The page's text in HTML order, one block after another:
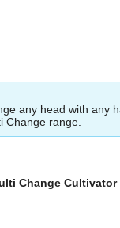
any head with
Change range.
Change